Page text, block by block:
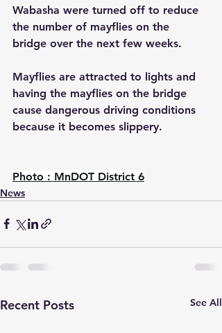
Wabasha were turned off to reduce
the number of mayflies on the
bridge over the next few weeks.
Mayflies are attracted to lights and
having the mayflies on the bridge
cause dangerous driving conditions
because it becomes slippery.
Photo : MnDOT District 6
News
Recent Posts See All